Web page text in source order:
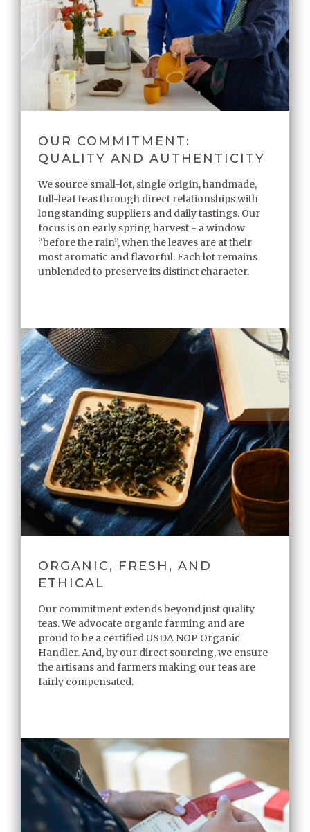
OUR COMMITMENT:
QUALITY AND AUTHENTICITY
We source small-lot, single origin, handmade,
full-leaf teas through direct relationships with
longstanding suppliers and daily tastings. Our
focus is on early spring harvest - a window
“before the rain”, when the leaves are at their
most aromatic and flavorful. Each lot remains
unblended to preserve its distinct character.
ORGANIC, FRESH, AND
ETHICAL
Our commitment extends beyond just quality
teas. We advocate organic farming and are
proud to be a certified USDA NOP Organic
Handler. And, by our direct sourcing, we ensure
the artisans and farmers making our teas are
fairly compensated.